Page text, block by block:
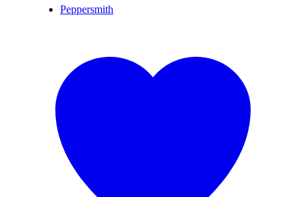
Peppersmith